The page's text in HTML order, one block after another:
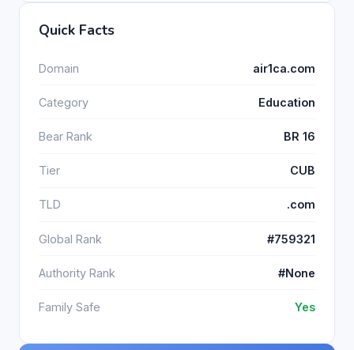
Quick Facts
Domain air1ca.com
Category Education
Bear Rank BR 16
Tier CUB
TLD .com
Global Rank #759321
Authority Rank #None
Family Safe Yes